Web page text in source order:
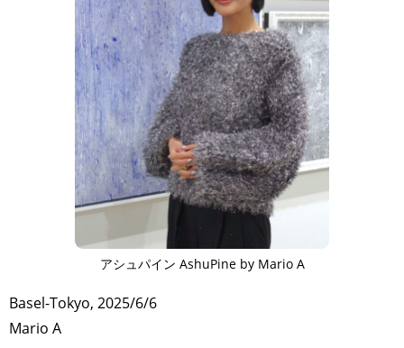
アシュパイン AshuPine by Mario A
Basel-Tokyo, 2025/6/6
Mario A